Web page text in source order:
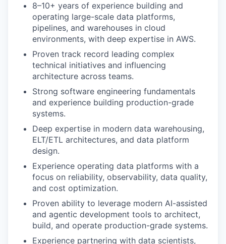
8–10+ years of experience building and
operating large-scale data platforms,
pipelines, and warehouses in cloud
environments, with deep expertise in AWS.
Proven track record leading complex
technical initiatives and influencing
architecture across teams.
Strong software engineering fundamentals
and experience building production-grade
systems.
Deep expertise in modern data warehousing,
ELT/ETL architectures, and data platform
design.
Experience operating data platforms with a
focus on reliability, observability, data quality,
and cost optimization.
Proven ability to leverage modern AI-assisted
and agentic development tools to architect,
build, and operate production-grade systems.
Experience partnering with data scientists,